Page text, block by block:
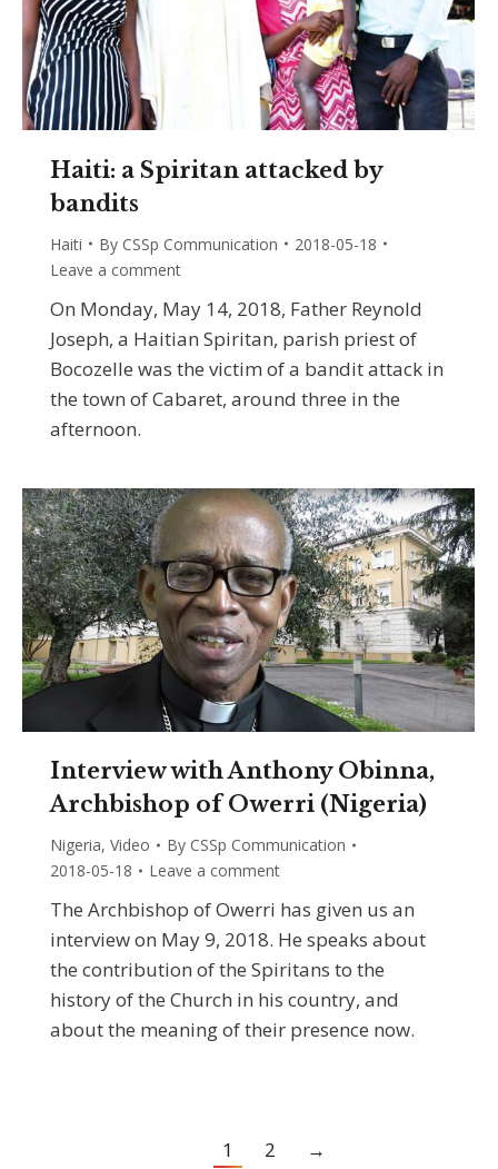
Haiti: a Spiritan attacked by
bandits
Haiti By CSSp Communication
2018-05-18
Leave a comment
On Monday, May 14, 2018, Father Reynold
Joseph, a Haitian Spiritan, parish priest of
Bocozelle was the victim of a bandit attack in
the town of Cabaret, around three in the
afternoon.
Interview with Anthony Obinna,
Archbishop of Owerri (Nigeria)
Nigeria, Video By CSSp Communication
2018-05-18
Leave a comment
The Archbishop of Owerri has given us an
interview on May 9, 2018. He speaks about
the contribution of the Spiritans to the
history of the Church in his country, and
about the meaning of their presence now.
1 2 →